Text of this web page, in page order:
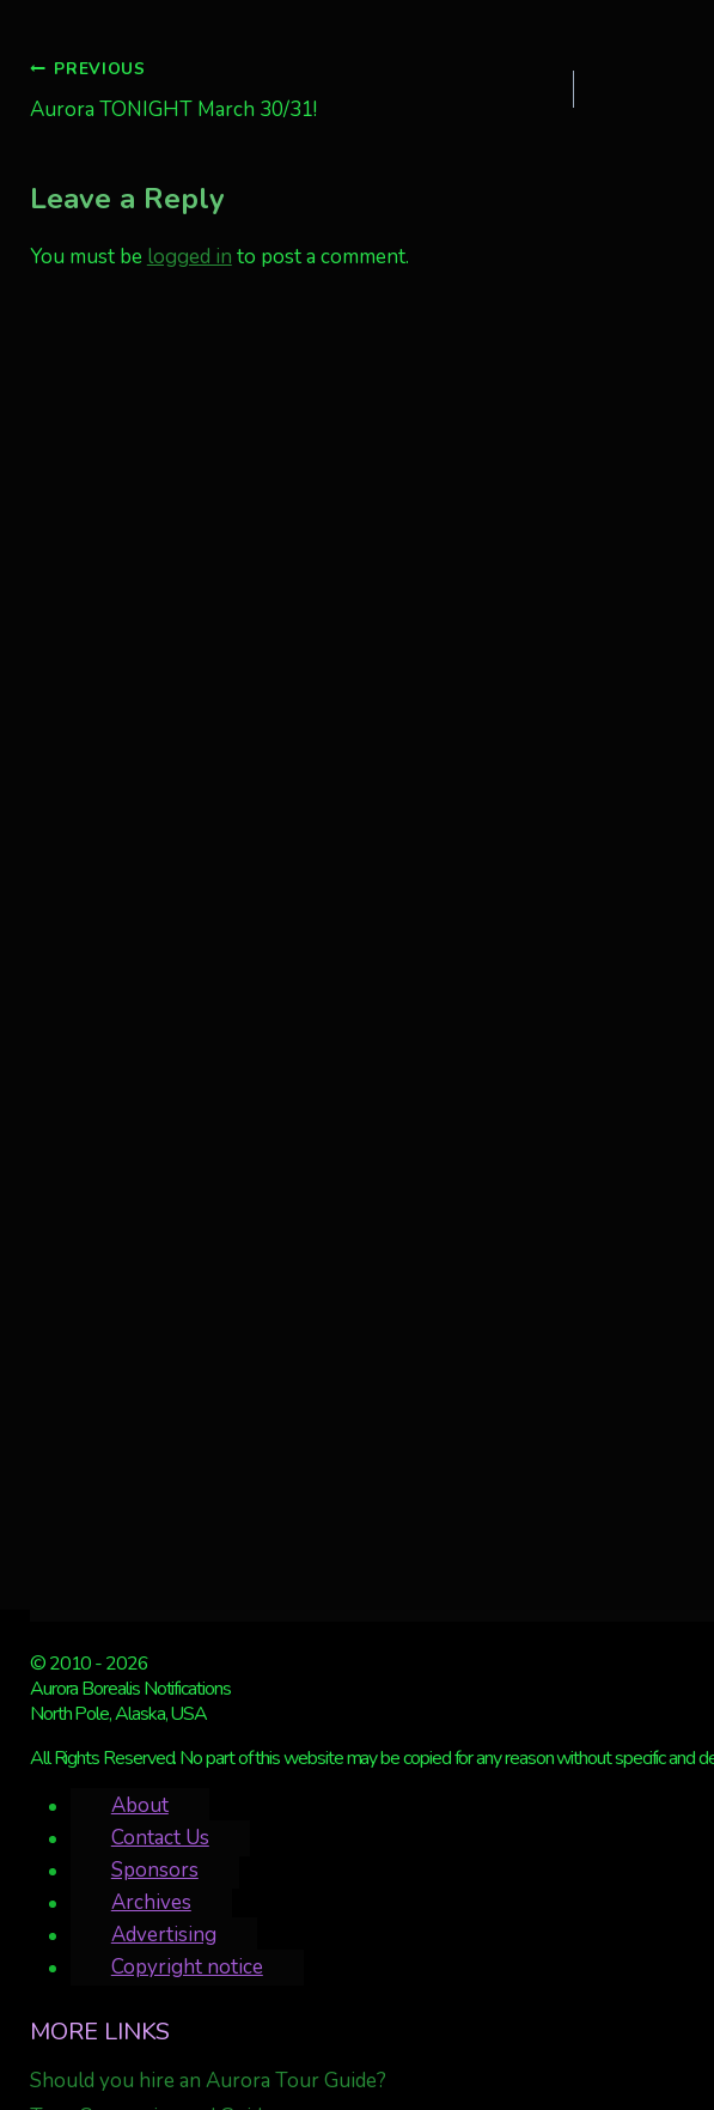
Post
navigation
PREVIOUS
Aurora TONIGHT March 30/31!
Leave a Reply
You must be logged in to post a comment.
© 2010 - 2026
Aurora Borealis Notifications
North Pole, Alaska, USA
All Rights Reserved. No part of this website may be copied for any reason without specific and
About
Contact Us
Sponsors
Archives
Advertising
Copyright notice
MORE LINKS
Should you hire an Aurora Tour Guide?